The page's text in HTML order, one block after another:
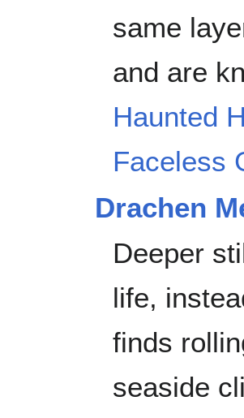
same
and are
Haunted
Faceless
Drachen
Deeper
life,
finds
seaside